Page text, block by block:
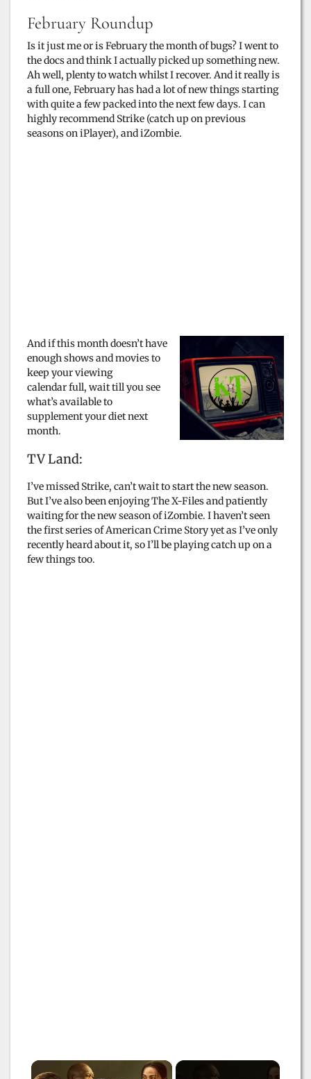
February Roundup
Is it just me or is February the month of bugs? I went to
the docs and think I actually picked up something new.
Ah well, plenty to watch whilst I recover. And it really is
a full one, February has had a lot of new things starting
with quite a few packed into the next few days. I can
highly recommend Strike (catch up on previous
seasons on iPlayer), and iZombie.
And if this month doesn’t have
enough shows and movies to
keep your viewing
calendar full, wait till you see
what’s available to
supplement your diet next
month.
TV Land:
I’ve missed Strike, can’t wait to start the new season.
But I’ve also been enjoying The X-Files and patiently
waiting for the new season of iZombie. I haven’t seen
the first series of American Crime Story yet as I’ve only
recently heard about it, so I’ll be playing catch up on a
few things too.
×